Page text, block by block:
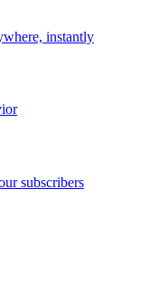
instantly
subscribers